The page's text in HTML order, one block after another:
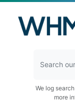
We log
more